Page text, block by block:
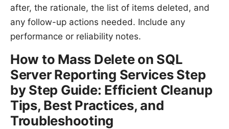
after, the rationale, the list of items deleted, and
any follow-up actions needed. Include any
performance or reliability notes.
How to Mass Delete on SQL
Server Reporting Services Step
by Step Guide: Efficient Cleanup
Tips, Best Practices, and
Troubleshooting